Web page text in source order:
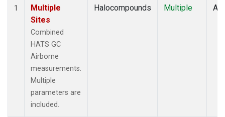
1
Multiple
Sites
Combined
HATS GC
Airborne
measurements.
Multiple
parameters are
included.
Halocompounds Multiple